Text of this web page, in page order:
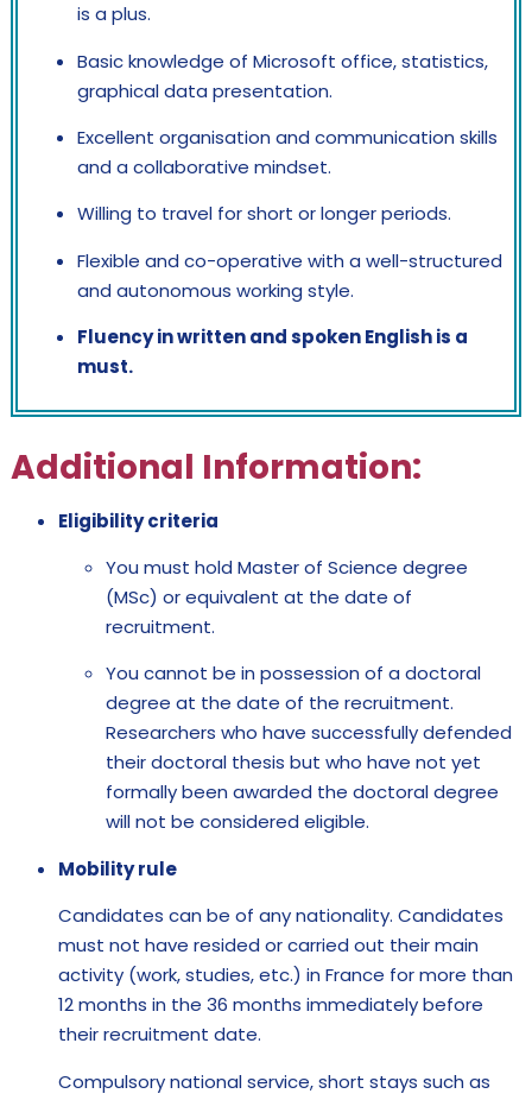
is a plus.
Basic knowledge of Microsoft office, statistics,
graphical data presentation.
Excellent organisation and communication skills
and a collaborative mindset.
Willing to travel for short or longer periods.
Flexible and co-operative with a well-structured
and autonomous working style.
Fluency in written and spoken English is a
must.
Additional Information:
Eligibility criteria
You must hold Master of Science degree
(MSc) or equivalent at the date of
recruitment.
You cannot be in possession of a doctoral
degree at the date of the recruitment.
Researchers who have successfully defended
their doctoral thesis but who have not yet
formally been awarded the doctoral degree
will not be considered eligible.
Mobility rule
Candidates can be of any nationality. Candidates
must not have resided or carried out their main
activity (work, studies, etc.) in France for more than
12 months in the 36 months immediately before
their recruitment date.
Compulsory national service, short stays such as